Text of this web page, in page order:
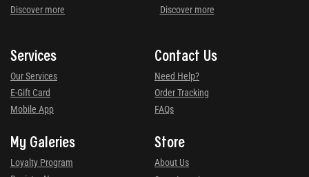
Discover more
Discover more
Services
Our Services
E-Gift Card
Mobile App
Contact Us
Need Help?
Order Tracking
FAQs
My Galeries
Loyalty Program
Store
About Us